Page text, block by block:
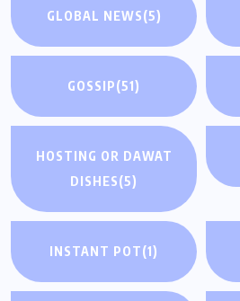
GLOBAL NEWS(5)
GOSSIP(51)
HOSTING OR DAWAT
DISHES(5)
INSTANT POT(1)